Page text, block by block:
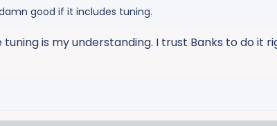
good if it includes tuning.
is my understanding. I trust Banks to do it